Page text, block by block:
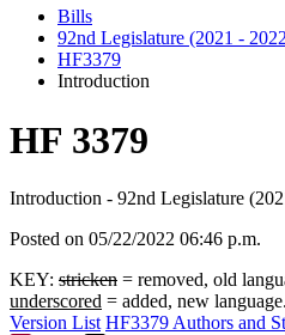
Bills
92nd Legislature (2021 -
HF3379
Introduction
HF 3379
Introduction - 92nd Legislature
Posted on 05/22/2022 06:46 p.m.
KEY: stricken = removed, old
underscored = added, new language.
Version List HF3379 Authors and